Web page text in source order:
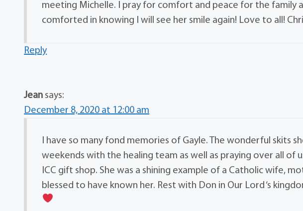
meeting Michelle. I pray for comfort and peace for the family
comforted in knowing I will see her smile again! Love to all!
Reply
Jean says:
December 8, 2020 at 12:00 am
I have so many fond memories of Gayle. The wonderful skits
weekends with the healing team as well as praying over all of
ICC gift shop. She was a shining example of a Catholic wife,
blessed to have known her. Rest with Don in Our Lord ‘s